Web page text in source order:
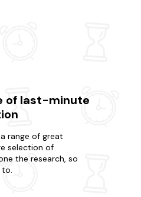
of last-minute
range of great
selection of
the research, so